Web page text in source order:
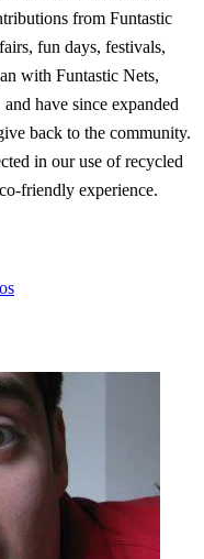
from Funtastic
fun days, festivals,
with Funtastic Nets,
have since expanded
back to the community.
in our use of recycled
friendly experience.